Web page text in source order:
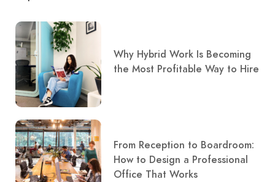
Why Hybrid Work Is Becoming
the Most Profitable Way to Hire
From Reception to Boardroom:
How to Design a Professional
Office That Works